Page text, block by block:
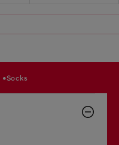
socks